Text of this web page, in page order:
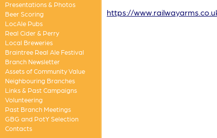
Presentations & Photos
Beer Scoring
LocAle Pubs
Real Cider & Perry
Local Breweries
Braintree Real Ale Festival
Branch Newsletter
Assets of Community Value
Neighbouring Branches
Links & Past Campaigns
Volunteering
Past Branch Meetings
GBG and PotY Selection
Contacts
https://